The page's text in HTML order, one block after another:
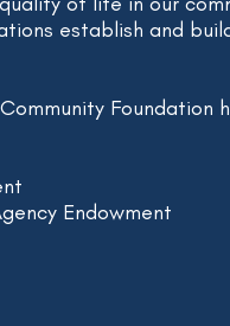
establish and
Foundation
Endowment